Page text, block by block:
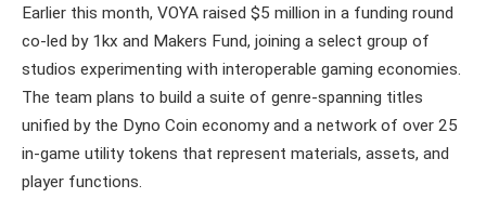
Earlier this month, VOYA raised $5 million in a funding round
co-led by 1kx and Makers Fund, joining a select group of
studios experimenting with interoperable gaming economies.
The team plans to build a suite of genre-spanning titles
unified by the Dyno Coin economy and a network of over 25
in-game utility tokens that represent materials, assets, and
player functions.